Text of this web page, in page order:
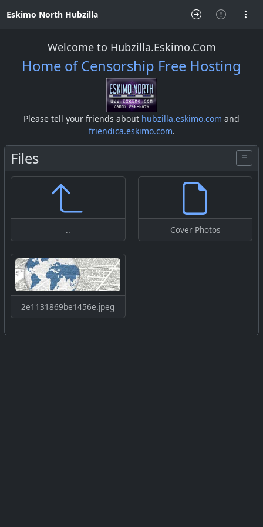
Eskimo North Hubzilla
Welcome to Hubzilla.Eskimo.Com
Home of Censorship Free Hosting
Please tell your friends about hubzilla.eskimo.com and
friendica.eskimo.com.
Files
.. Cover Photos
2e1131869be1456e.jpeg